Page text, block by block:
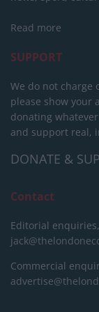
Read more
SUPPORT
We do not charge
please show your
donating
and support real,
DONATE &
Contact
Editorial
Commercial